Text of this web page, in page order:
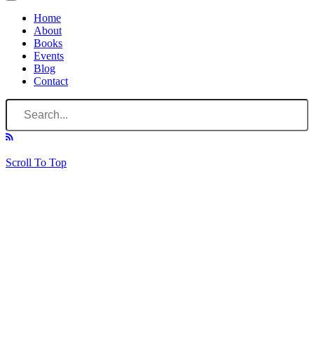
Home
About
Books
Events
Blog
Contact
Scroll To Top